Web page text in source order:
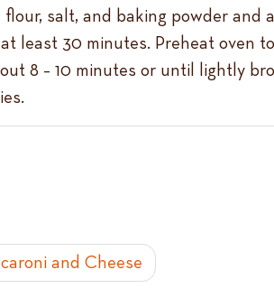
salt, and baking powder and
least 30 minutes. Preheat oven
8 – 10 minutes or until lightly
and Cheese